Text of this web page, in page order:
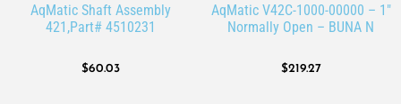
AqMatic Shaft Assembly
421,Part# 4510231
$60.03
AqMatic V42C-1000-00000 – 1″
Normally Open – BUNA N
$219.27